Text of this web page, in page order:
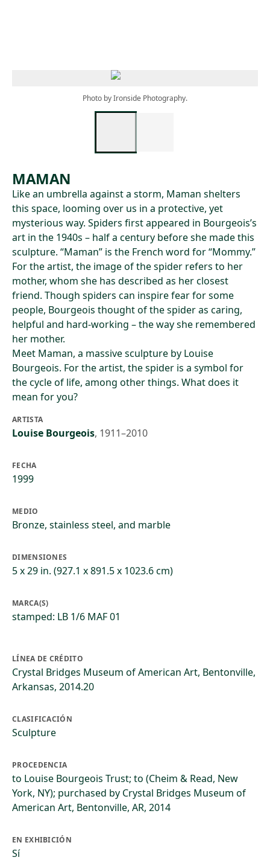
Photo by Ironside Photography.
MAMAN
Like an umbrella against a storm, Maman shelters
this space, looming over us in a protective, yet
mysterious way. Spiders first appeared in Bourgeois’s
art in the 1940s – half a century before she made this
sculpture. “Maman” is the French word for “Mommy.”
For the artist, the image of the spider refers to her
mother, whom she has described as her closest
friend. Though spiders can inspire fear for some
people, Bourgeois thought of the spider as caring,
helpful and hard-working – the way she remembered
her mother.
Meet Maman, a massive sculpture by Louise
Bourgeois. For the artist, the spider is a symbol for
the cycle of life, among other things. What does it
mean for you?
ARTISTA
Louise Bourgeois, 1911–2010
FECHA
1999
MEDIO
Bronze, stainless steel, and marble
DIMENSIONES
5 x 29 in. (927.1 x 891.5 x 1023.6 cm)
MARCA(S)
stamped: LB 1/6 MAF 01
LÍNEA DE CRÉDITO
Crystal Bridges Museum of American Art, Bentonville,
Arkansas, 2014.20
CLASIFICACIÓN
Sculpture
PROCEDENCIA
to Louise Bourgeois Trust; to (Cheim & Read, New
York, NY); purchased by Crystal Bridges Museum of
American Art, Bentonville, AR, 2014
EN EXHIBICIÓN
Sí